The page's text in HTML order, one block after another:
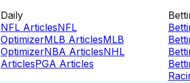
Daily
NFL ArticlesNFL
OptimizerMLB ArticlesMLB
OptimizerNBA ArticlesNHL
ArticlesPGA Articles